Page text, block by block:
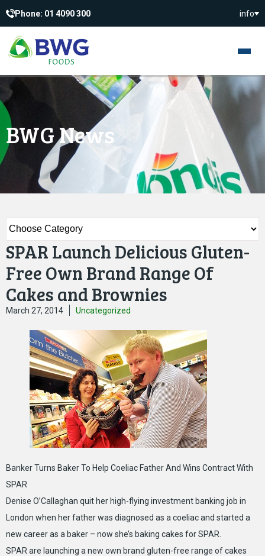
Phone: 01 4090 300 info
BWG News
SPAR Launch Delicious Gluten-
Free Own Brand Range Of
Cakes and Brownies
March 27, 2014 Uncategorized
Banker Turns Baker To Help Coeliac Father And Wins Contract With
SPAR
Denise O’Callaghan quit her high-flying investment banking job in
London when her father was diagnosed as a coeliac and started a
new career as a baker – now she’s baking cakes for SPAR.
SPAR are launching a new own brand gluten-free range of cakes